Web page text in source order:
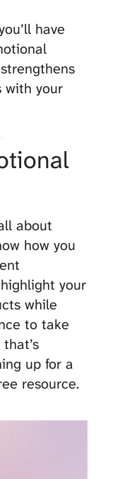
have
with your
about
how you
your
while
to take
up for a
resource.